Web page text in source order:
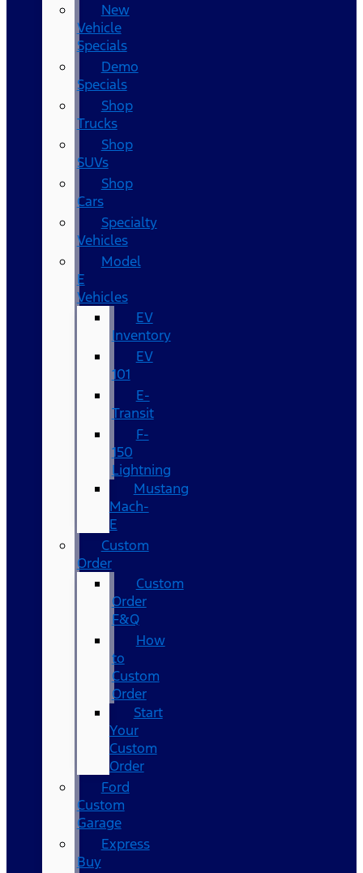
New
Vehicle
Specials
Demo
Specials
Shop
Trucks
Shop
SUVs
Shop
Cars
Specialty
Vehicles
Model
E
Vehicles
EV
Inventory
EV
101
E-
Transit
F-
150
Lightning
Mustang
Mach-
E
Custom
Order
Custom
Order
F&Q
How
to
Custom
Order
Start
Your
Custom
Order
Ford
Custom
Garage
Express
Buy